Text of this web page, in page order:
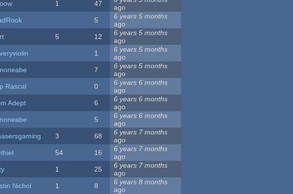
1 47
ago
5
6 years 5 months
ago
5 12
6 years 5 months
ago
1
6 years 5 months
ago
7
6 years 5 months
ago
Rascal 0
6 years 6 months
ago
Adept 6
6 years 6 months
ago
5
6 years 6 months
ago
3 68
6 years 7 months
ago
54 16
6 years 7 months
ago
1 25
6 years 7 months
ago
Nichol 1 8
6 years 8 months
ago